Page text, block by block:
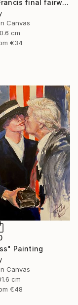
"Pope Francis final fairwell to People" Painting
Canvas
cm
€34
Painting
Canvas
cm
€48